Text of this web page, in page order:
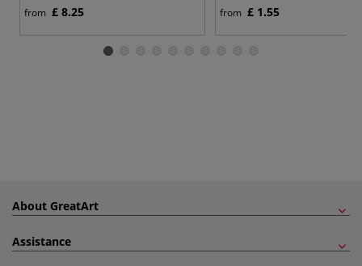
from £ 8.25 from £ 1.55
About GreatArt
Assistance